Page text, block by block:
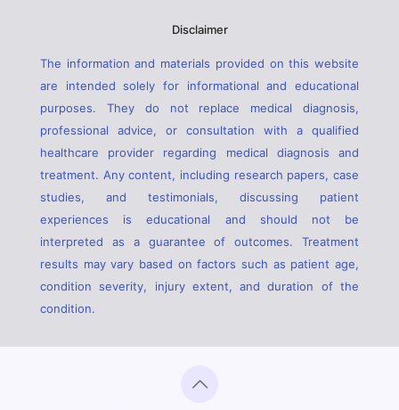
Disclaimer
The information and materials provided on this website
are intended solely for informational and educational
purposes. They do not replace medical diagnosis,
professional advice, or consultation with a qualified
healthcare provider regarding medical diagnosis and
treatment. Any content, including research papers, case
studies, and testimonials, discussing patient
experiences is educational and should not be
interpreted as a guarantee of outcomes. Treatment
results may vary based on factors such as patient age,
condition severity, injury extent, and duration of the
condition.